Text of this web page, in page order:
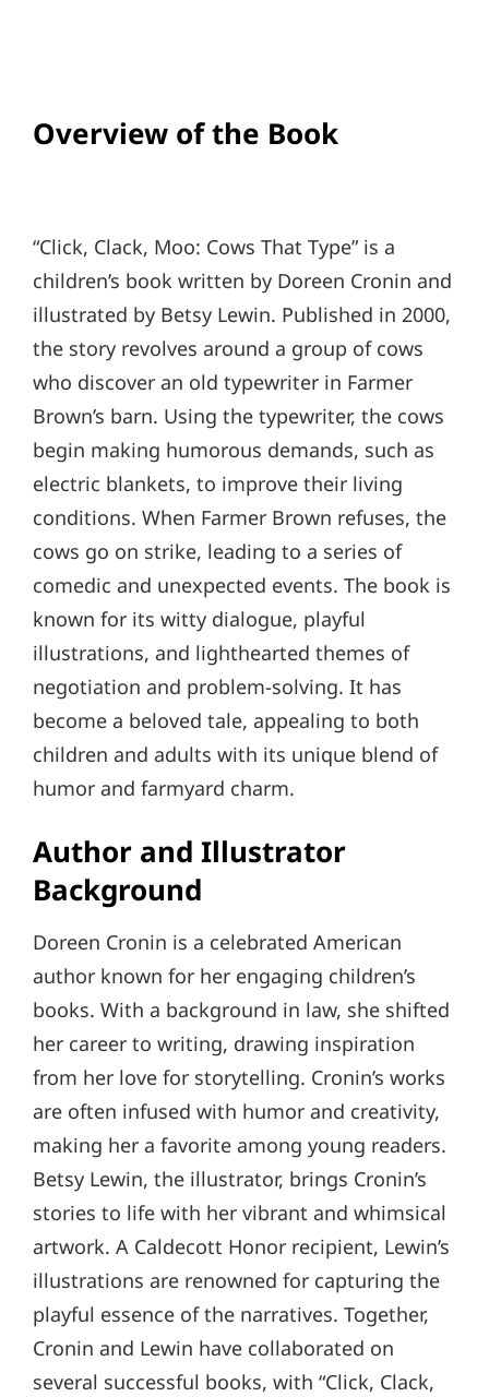
Overview of the Book
“Click, Clack, Moo: Cows That Type” is a
children’s book written by Doreen Cronin and
illustrated by Betsy Lewin. Published in 2000,
the story revolves around a group of cows
who discover an old typewriter in Farmer
Brown’s barn. Using the typewriter, the cows
begin making humorous demands, such as
electric blankets, to improve their living
conditions. When Farmer Brown refuses, the
cows go on strike, leading to a series of
comedic and unexpected events. The book is
known for its witty dialogue, playful
illustrations, and lighthearted themes of
negotiation and problem-solving. It has
become a beloved tale, appealing to both
children and adults with its unique blend of
humor and farmyard charm.
Author and Illustrator
Background
Doreen Cronin is a celebrated American
author known for her engaging children’s
books. With a background in law, she shifted
her career to writing, drawing inspiration
from her love for storytelling. Cronin’s works
are often infused with humor and creativity,
making her a favorite among young readers.
Betsy Lewin, the illustrator, brings Cronin’s
stories to life with her vibrant and whimsical
artwork. A Caldecott Honor recipient, Lewin’s
illustrations are renowned for capturing the
playful essence of the narratives. Together,
Cronin and Lewin have collaborated on
several successful books, with “Click, Clack,